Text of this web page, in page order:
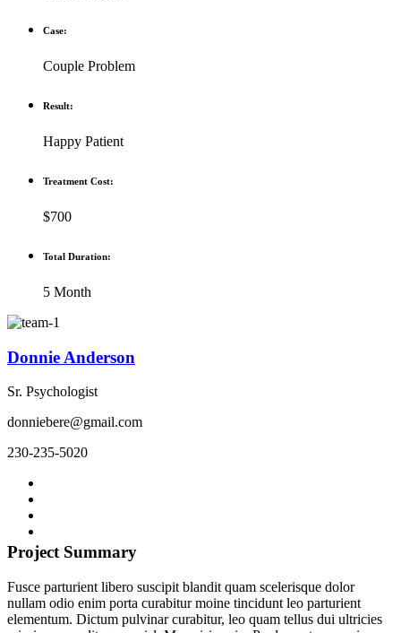
Case:
Couple Problem
Result:
Happy Patient
Treatment Cost:
$700
Total Duration:
5 Month
Donnie Anderson
Sr. Psychologist
donniebere@gmail.com
230-235-5020
Project Summary
Fusce parturient libero suscipit blandit quam scelerisque dolor
nullam odio enim porta curabitur moine tincidunt leo parturient
elementum. Dictum pulvinar curabitur, leo quam tellus dui ultricies